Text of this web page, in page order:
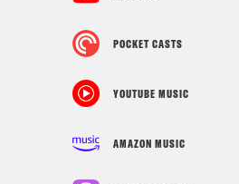
POCKET CASTS
YOUTUBE MUSIC
AMAZON MUSIC